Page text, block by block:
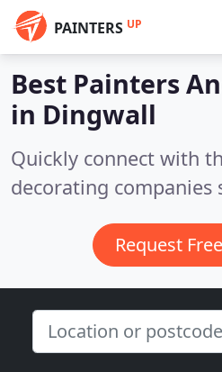
PAINTERS UP
Best Painters
in Dingwall
Quickly connect with
decorating companies
Request